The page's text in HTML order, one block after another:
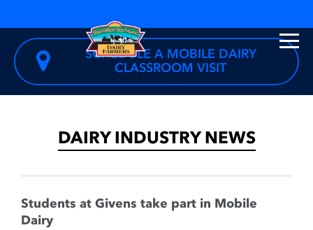
SCHEDULE A MOBILE DAIRY
CLASSROOM VISIT
DAIRY INDUSTRY NEWS
Students at Givens take part in Mobile
Dairy